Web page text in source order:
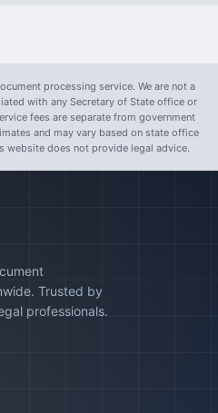
processing service. We are not a
with any Secretary of State office or
fees are separate from government
and may vary based on state office
website does not provide legal advice.
Trusted by
professionals.